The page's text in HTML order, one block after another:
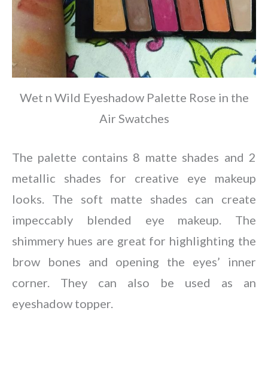
Wet n Wild Eyeshadow Palette Rose in the
Air Swatches
The palette contains 8 matte shades and 2
metallic shades for creative eye makeup
looks. The soft matte shades can create
impeccably blended eye makeup. The
shimmery hues are great for highlighting the
brow bones and opening the eyes’ inner
corner. They can also be used as an
eyeshadow topper.